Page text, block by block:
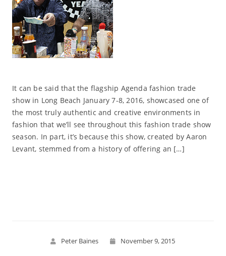
It can be said that the flagship Agenda fashion trade
show in Long Beach January 7-8, 2016, showcased one of
the most truly authentic and creative environments in
fashion that we’ll see throughout this fashion trade show
season. In part, it’s because this show, created by Aaron
Levant, stemmed from a history of offering an […]
Peter Baines November 9, 2015